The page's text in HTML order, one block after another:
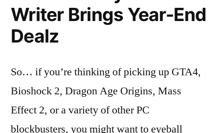
Alert:
75%
Writer Brings Year-End
Dealz
So… if you’re thinking of picking up GTA4,
Bioshock 2, Dragon Age Origins, Mass
Effect 2, or a variety of other PC
blockbusters, you might want to eyeball